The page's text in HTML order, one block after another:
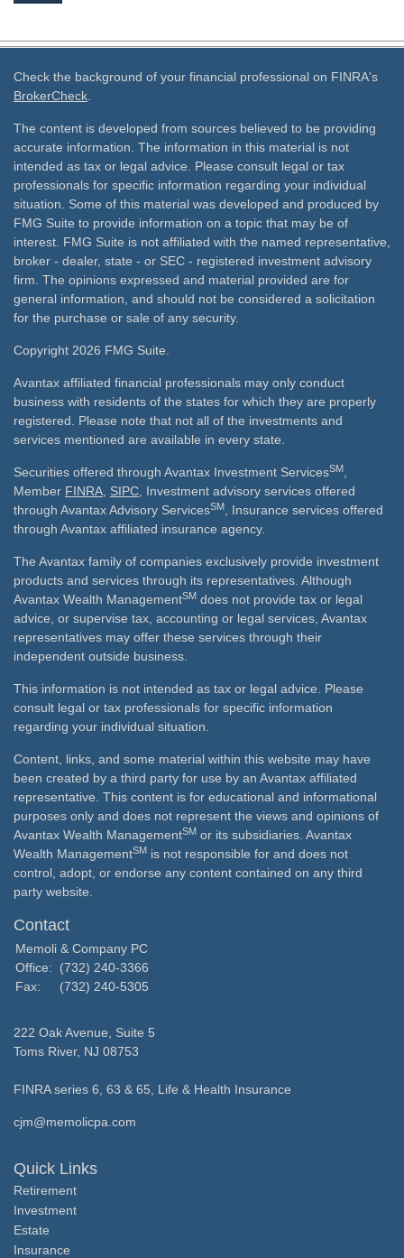
Check the background of your financial professional on FINRA's
BrokerCheck
The content is developed from sources believed to be providing
accurate information. The information in this material is not
intended as tax or legal advice. Please consult legal or tax
professionals for specific information regarding your individual
situation. Some of this material was developed and produced by
FMG Suite to provide information on a topic that may be of
interest. FMG Suite is not affiliated with the named representative,
broker - dealer, state - or SEC - registered investment advisory
firm. The opinions expressed and material provided are for
general information, and should not be considered a solicitation
for the purchase or sale of any security.
Copyright 2026 FMG Suite.
Avantax affiliated financial professionals may only conduct
business with residents of the states for which they are properly
registered. Please note that not all of the investments and
services mentioned are available in every state.
Securities offered through Avantax Investment ServicesSM
Member FINRA SIPC , Investment advisory services offered
through Avantax Advisory ServicesSM
, Insurance services offered
through Avantax affiliated insurance agency.
The Avantax family of companies exclusively provide investment
products and services through its representatives. Although
Avantax Wealth ManagementSM does not provide tax or legal
advice, or supervise tax, accounting or legal services, Avantax
representatives may offer these services through their
independent outside business.
This information is not intended as tax or legal advice. Please
consult legal or tax professionals for specific information
regarding your individual situation.
Content, links, and some material within this website may have
been created by a third party for use by an Avantax affiliated
representative. This content is for educational and informational
purposes only and does not represent the views and opinions of
Avantax Wealth ManagementSM or its subsidiaries. Avantax
Wealth ManagementSM is not responsible for and does not
control, adopt, or endorse any content contained on any third
party website.
Contact
Memoli & Company PC
Office:
(732) 240-3366
Fax:
(732) 240-5305
222 Oak Avenue, Suite 5
Toms River, NJ 08753
FINRA series 6, 63 & 65, Life & Health Insurance
cjm@memolicpa.com
Quick Links
Retirement
Investment
Estate
Insurance